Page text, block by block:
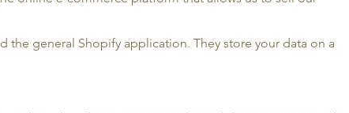
the general Shopify application. They store your data on a